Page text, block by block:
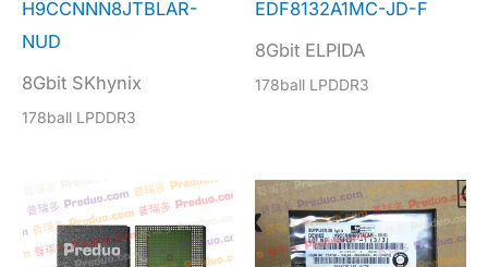
H9CCNNN8JTBLAR-
NUD
8Gbit SKhynix
178ball LPDDR3
EDF8132A1MC-JD-F
8Gbit ELPIDA
178ball LPDDR3